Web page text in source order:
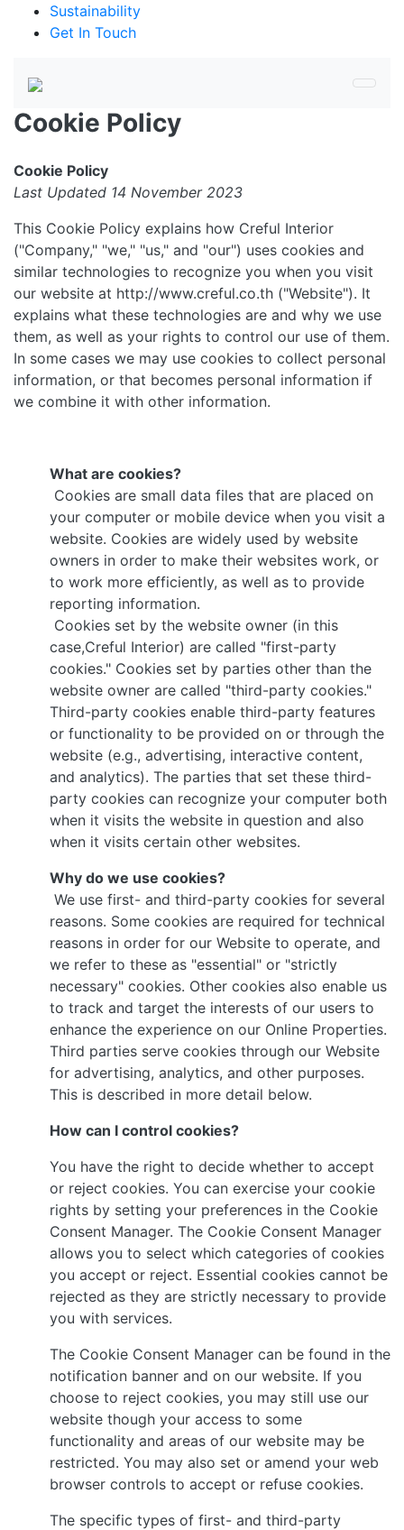
Sustainability
Get In Touch
Cookie Policy
Cookie Policy
Last Updated 14 November 2023
This Cookie Policy explains how Creful Interior
("Company," "we," "us," and "our") uses cookies and
similar technologies to recognize you when you visit
our website at http://www.creful.co.th ("Website"). It
explains what these technologies are and why we use
them, as well as your rights to control our use of them.
In some cases we may use cookies to collect personal
information, or that becomes personal information if
we combine it with other information.
What are cookies?
Cookies are small data files that are placed on
your computer or mobile device when you visit a
website. Cookies are widely used by website
owners in order to make their websites work, or
to work more efficiently, as well as to provide
reporting information.
Cookies set by the website owner (in this
case,Creful Interior) are called "first-party
cookies." Cookies set by parties other than the
website owner are called "third-party cookies."
Third-party cookies enable third-party features
or functionality to be provided on or through the
website (e.g., advertising, interactive content,
and analytics). The parties that set these third-
party cookies can recognize your computer both
when it visits the website in question and also
when it visits certain other websites.
Why do we use cookies?
We use first- and third-party cookies for several
reasons. Some cookies are required for technical
reasons in order for our Website to operate, and
we refer to these as "essential" or "strictly
necessary" cookies. Other cookies also enable us
to track and target the interests of our users to
enhance the experience on our Online Properties.
Third parties serve cookies through our Website
for advertising, analytics, and other purposes.
This is described in more detail below.
How can I control cookies?
You have the right to decide whether to accept
or reject cookies. You can exercise your cookie
rights by setting your preferences in the Cookie
Consent Manager. The Cookie Consent Manager
allows you to select which categories of cookies
you accept or reject. Essential cookies cannot be
rejected as they are strictly necessary to provide
you with services.
The Cookie Consent Manager can be found in the
notification banner and on our website. If you
choose to reject cookies, you may still use our
website though your access to some
functionality and areas of our website may be
restricted. You may also set or amend your web
browser controls to accept or refuse cookies.
The specific types of first- and third-party